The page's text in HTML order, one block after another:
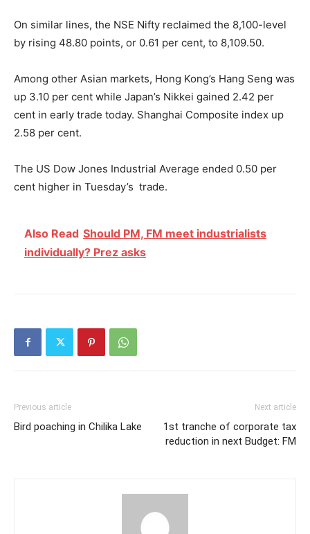
On similar lines, the NSE Nifty reclaimed the 8,100-level
by rising 48.80 points, or 0.61 per cent, to 8,109.50.
Among other Asian markets, Hong Kong’s Hang Seng was
up 3.10 per cent while Japan’s Nikkei gained 2.42 per
cent in early trade today. Shanghai Composite index up
2.58 per cent.
The US Dow Jones Industrial Average ended 0.50 per
cent higher in Tuesday’s trade.
Also Read Should PM, FM meet industrialists
individually? Prez asks
Previous article
Bird poaching in Chilika Lake
Next article
1st tranche of corporate tax
reduction in next Budget: FM